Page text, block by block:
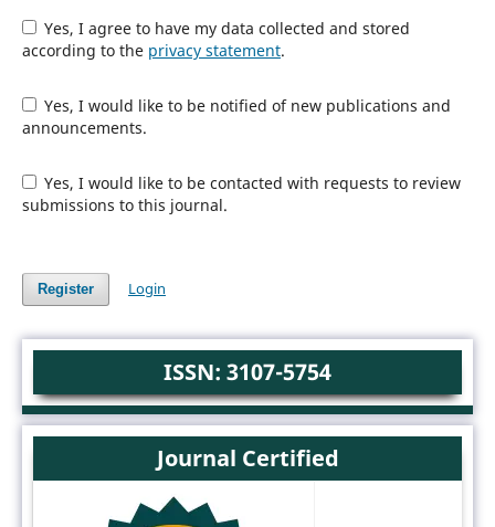
Yes, I agree to have my data collected and stored
according to the privacy statement.
Yes, I would like to be notified of new publications and
announcements.
Yes, I would like to be contacted with requests to review
submissions to this journal.
Register Login
ISSN: 3107-5754
Journal Certified